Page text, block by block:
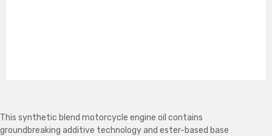
This synthetic blend motorcycle engine oil contains
groundbreaking additive technology and ester-based base